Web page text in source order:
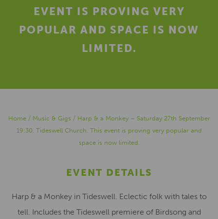
EVENT IS PROVING VERY
POPULAR AND SPACE IS NOW
LIMITED.
Home/ Music & Gigs / Harp & a Monkey – Saturday 27th September
19:30. Tideswell Church. This event is proving very popular and
space is now limited.
EVENT DETAILS
Harp & a Monkey in Tideswell. Eclectic folk with tales to
tell. Includes the Tideswell premiere of Birdsong and